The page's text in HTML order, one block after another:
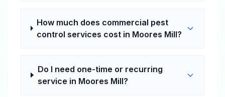
How much does commercial pest
control services cost in Moores Mill?
Do I need one-time or recurring
service in Moores Mill?